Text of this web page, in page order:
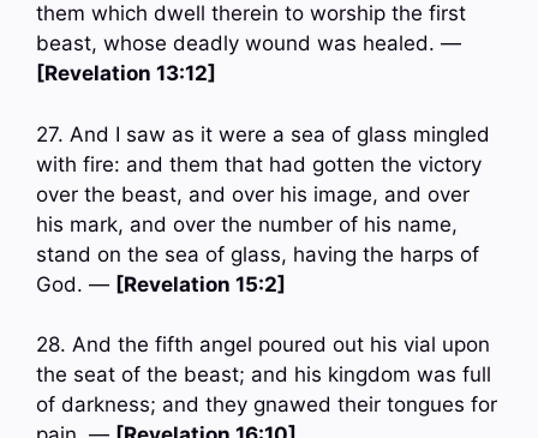
them which dwell therein to worship the first
beast, whose deadly wound was healed. —
[Revelation 13:12]
27. And I saw as it were a sea of glass mingled
with fire: and them that had gotten the victory
over the beast, and over his image, and over
his mark, and over the number of his name,
stand on the sea of glass, having the harps of
God. — [Revelation 15:2]
28. And the fifth angel poured out his vial upon
the seat of the beast; and his kingdom was full
of darkness; and they gnawed their tongues for